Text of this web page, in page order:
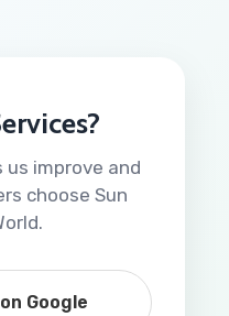
us improve and
choose Sun
Google